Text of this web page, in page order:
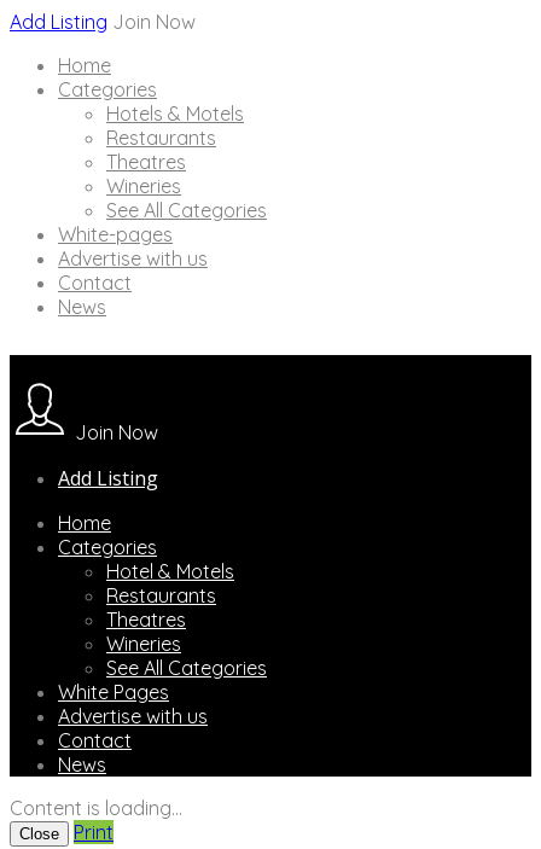
Add Listing Join Now
Home
Categories
Hotels & Motels
Restaurants
Theatres
Wineries
See All Categories
White-pages
Advertise with us
Contact
News
Join Now
Add Listing
Home
Categories
Hotel & Motels
Restaurants
Theatres
Wineries
See All Categories
White Pages
Advertise with us
Contact
News
Content is loading...
Close Print